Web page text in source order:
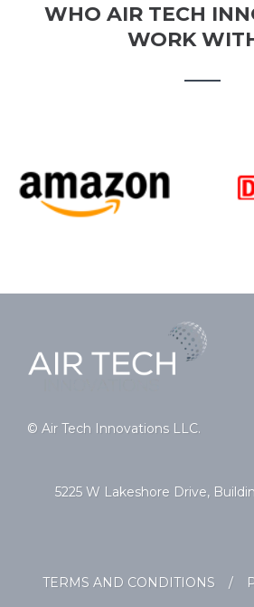
WHO AIR TECH
WORK
© Air Tech Innovations LLC.
5225 W Lakeshore Drive,
TERMS AND CONDITIONS /